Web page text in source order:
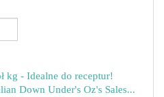
kg - Idealne do receptur!
Down Under's Oz's Sales...